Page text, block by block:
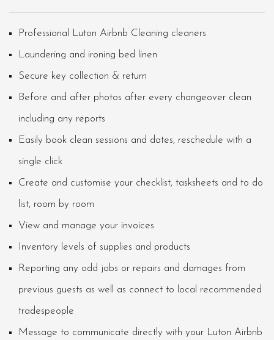
Professional Luton Airbnb Cleaning cleaners
Laundering and ironing bed linen
Secure key collection & return
Before and after photos after every changeover clean
including any reports
Easily book clean sessions and dates, reschedule with a
single click
Create and customise your checklist, tasksheets and to do
list, room by room
View and manage your invoices
Inventory levels of supplies and products
Reporting any odd jobs or repairs and damages from
previous guests as well as connect to local recommended
tradespeople
Message to communicate directly with your Luton Airbnb